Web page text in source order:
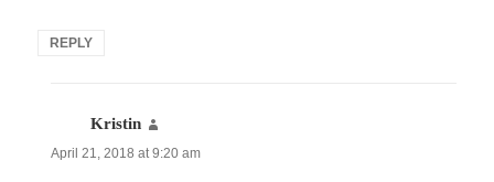
REPLY
Kristin
April 21, 2018 at 9:20 am